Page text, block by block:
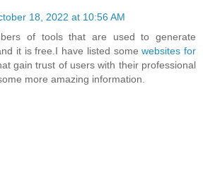
18, 2022 at 10:56 AM
of tools that are used to generate
it is free.I have listed somewebsites for
gain trust of users with their professional
more amazing information.